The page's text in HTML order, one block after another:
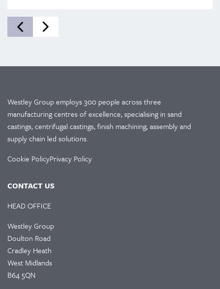
Westley Group employs 300 people across three
manufacturing centres of excellence, specialising in sand
castings, centrifugal castings, finish machining, assembly and
supply chain led solutions.
Cookie PolicyPrivacy Policy
CONTACT US
HEAD OFFICE
Westley Group
Doulton Road
Cradley Heath
West Midlands
B64 5QN